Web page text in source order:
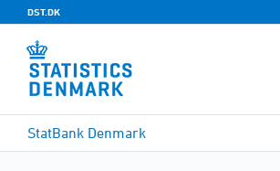
DST.DK
StatBank Denmark